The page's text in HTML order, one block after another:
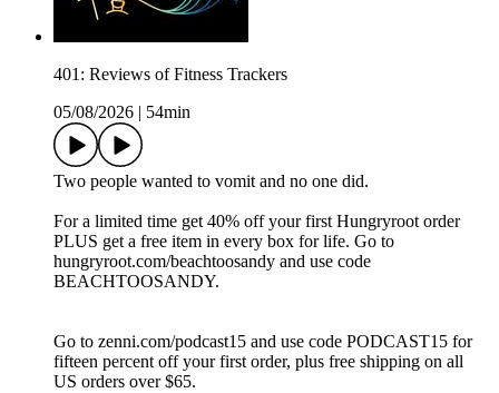
401: Reviews of Fitness Trackers
05/08/2026
54min
Two people wanted to vomit and no one did.
For a limited time get 40% off your first Hungryroot order
PLUS get a free item in every box for life. Go to
hungryroot.com/beachtoosandy and use code
BEACHTOOSANDY.
Go to zenni.com/podcast15 and use code PODCAST15 for
fifteen percent off your first order, plus free shipping on all
US orders over $65.